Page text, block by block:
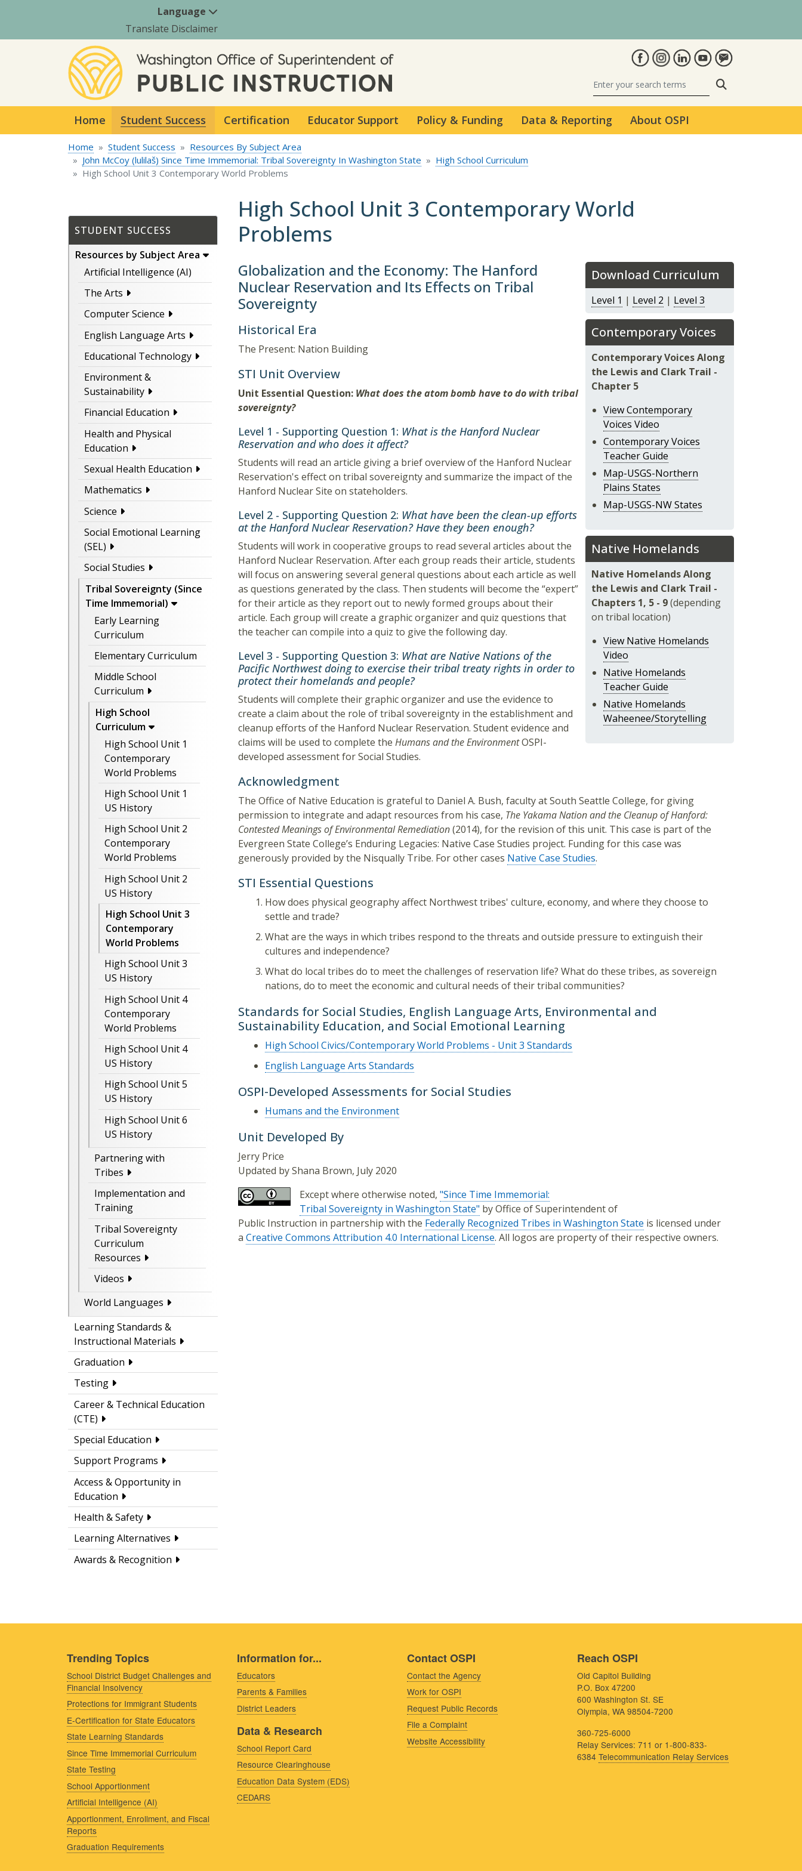
Language
Translate Disclaimer
Home Student Success Certification Educator Support Policy & Funding Data & Reporting About OSPI
Home Student Success
Resources By Subject Area
John McCoy (lulilaš) Since Time Immemorial: Tribal Sovereignty In Washington State
High School Curriculum
High School Unit 3 Contemporary World Problems
STUDENT SUCCESS
Resources by Subject Area
Artificial Intelligence (AI)
The Arts
Computer Science
English Language Arts
Educational Technology
Environment &
Sustainability
Financial Education
Health and Physical
Education
Sexual Health Education
Mathematics
Science
Social Emotional Learning
(SEL)
Social Studies
Tribal Sovereignty (Since
Time Immemorial)
Early Learning
Curriculum
Elementary Curriculum
Middle School
Curriculum
High School
Curriculum
High School Unit 1
Contemporary
World Problems
High School Unit 1
US History
High School Unit 2
Contemporary
World Problems
High School Unit 2
US History
High School Unit 3
Contemporary
World Problems
High School Unit 3
US History
High School Unit 4
Contemporary
World Problems
High School Unit 4
US History
High School Unit 5
US History
High School Unit 6
US History
Partnering with
Tribes
Implementation and
Training
Tribal Sovereignty
Curriculum
Resources
Videos
World Languages
Learning Standards &
Instructional Materials
Graduation
Testing
Career & Technical Education
(CTE)
Special Education
Support Programs
Access & Opportunity in
Education
Health & Safety
Learning Alternatives
Awards & Recognition
High School Unit 3 Contemporary World
Problems
Download Curriculum
Level 1 | Level 2 | Level 3
Contemporary Voices
Contemporary Voices Along
the Lewis and Clark Trail -
Chapter 5
View Contemporary
Voices Video
Contemporary Voices
Teacher Guide
Map-USGS-Northern
Plains States
Map-USGS-NW States
Native Homelands
Native Homelands Along
the Lewis and Clark Trail -
Chapters 1, 5 - 9(depending
on tribal location)
View Native Homelands
Video
Native Homelands
Teacher Guide
Native Homelands
Waheenee/Storytelling
Globalization and the Economy: The Hanford
Nuclear Reservation and Its Effects on Tribal
Sovereignty
Historical Era
The Present: Nation Building
STI Unit Overview
Unit Essential Question: What does the atom bomb have to do with tribal
sovereignty?
Level 1 - Supporting Question 1: What is the Hanford Nuclear
Reservation and who does it affect?
Students will read an article giving a brief overview of the Hanford Nuclear
Reservation's effect on tribal sovereignty and summarize the impact of the
Hanford Nuclear Site on stateholders.
Level 2 - Supporting Question 2: What have been the clean-up efforts
at the Hanford Nuclear Reservation? Have they been enough?
Students will work in cooperative groups to read several articles about the
Hanford Nuclear Reservation. After each group reads their article, students
will focus on answering several general questions about each article as well
as questions generated by the class. Then students will become the “expert”
for their article as they report out to newly formed groups about their
article. Each group will create a graphic organizer and quiz questions that
the teacher can compile into a quiz to give the following day.
Level 3 - Supporting Question 3: What are Native Nations of the
Pacific Northwest doing to exercise their tribal treaty rights in order to
protect their homelands and people?
Students will complete their graphic organizer and use the evidence to
create a claim about the role of tribal sovereignty in the establishment and
cleanup efforts of the Hanford Nuclear Reservation. Student evidence and
claims will be used to complete the Humans and the EnvironmentOSPI-
developed assessment for Social Studies.
Acknowledgment
The Office of Native Education is grateful to Daniel A. Bush, faculty at South Seattle College, for giving
permission to integrate and adapt resources from his case, The Yakama Nation and the Cleanup of Hanford:
Contested Meanings of Environmental Remediation(2014), for the revision of this unit. This case is part of the
Evergreen State College’s Enduring Legacies: Native Case Studies project. Funding for this case was
generously provided by the Nisqually Tribe. For other cases Native Case Studies.
STI Essential Questions
How does physical geography affect Northwest tribes' culture, economy, and where they choose to
settle and trade?
What are the ways in which tribes respond to the threats and outside pressure to extinguish their
cultures and independence?
What do local tribes do to meet the challenges of reservation life? What do these tribes, as sovereign
nations, do to meet the economic and cultural needs of their tribal communities?
Standards for Social Studies, English Language Arts, Environmental and
Sustainability Education, and Social Emotional Learning
High School Civics/Contemporary World Problems - Unit 3 Standards
English Language Arts Standards
OSPI-Developed Assessments for Social Studies
Humans and the Environment
Unit Developed By
Jerry Price
Updated by Shana Brown, July 2020
Except where otherwise noted, "Since Time Immemorial:
Tribal Sovereignty in Washington State" by Office of Superintendent of
Public Instruction in partnership with the Federally Recognized Tribes in Washington State is licensed under
a Creative Commons Attribution 4.0 International License. All logos are property of their respective owners.
Trending Topics
School District Budget Challenges and
Financial Insolvency
Protections for Immigrant Students
E-Certification for State Educators
State Learning Standards
Since Time Immemorial Curriculum
State Testing
School Apportionment
Artificial Intelligence (AI)
Apportionment, Enrollment, and Fiscal
Reports
Graduation Requirements
Information for...
Educators
Parents & Families
District Leaders
Data & Research
School Report Card
Resource Clearinghouse
Education Data System (EDS)
CEDARS
Contact OSPI
Contact the Agency
Work for OSPI
Request Public Records
File a Complaint
Website Accessibility
Reach OSPI
Old Capitol Building
P.O. Box 47200
600 Washington St. SE
Olympia, WA 98504-7200
360-725-6000
Relay Services: 711 or 1-800-833-
6384 Telecommunication Relay Services